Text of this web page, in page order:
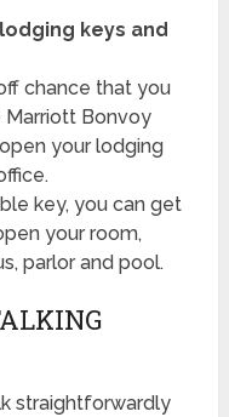
keys and
chance that you
Marriott Bonvoy
your lodging
key, you can get
your room,
parlor and pool.
straightforwardly